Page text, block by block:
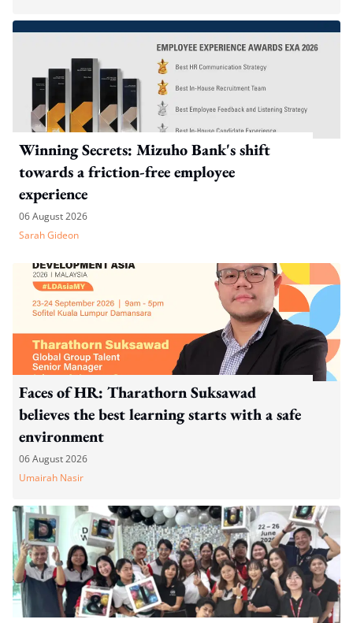
Winning Secrets: Mizuho Bank's shift
towards a friction-free employee
experience
06 August 2026
Sarah Gideon
Faces of HR: Tharathorn Suksawad
believes the best learning starts with a safe
environment
06 August 2026
Umairah Nasir